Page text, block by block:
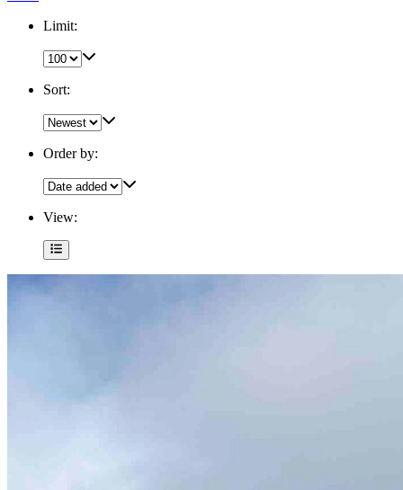
Limit:
Sort:
Order by:
View: